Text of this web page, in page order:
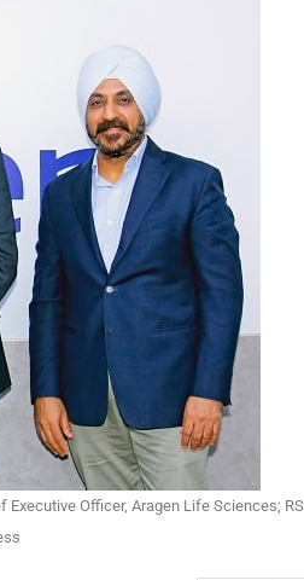
Officer, Aragen Life Sciences; RS